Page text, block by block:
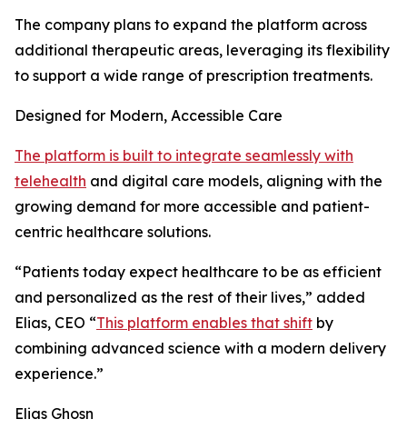
The company plans to expand the platform across
additional therapeutic areas, leveraging its flexibility
to support a wide range of prescription treatments.
Designed for Modern, Accessible Care
The platform is built to integrate seamlessly with
telehealth and digital care models, aligning with the
growing demand for more accessible and patient-
centric healthcare solutions.
“Patients today expect healthcare to be as efficient
and personalized as the rest of their lives,” added
Elias, CEO “This platform enables that shift by
combining advanced science with a modern delivery
experience.”
Elias Ghosn